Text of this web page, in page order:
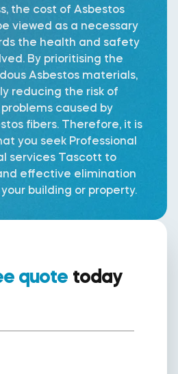
the cost of Asbestos
viewed as a necessary
the health and safety
By prioritising the
Asbestos materials,
reducing the risk of
caused by
fibers. Therefore, it is
you seek Professional
services Tascott to
effective elimination
building or property.
quote today